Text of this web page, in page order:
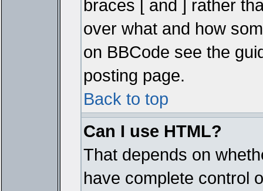
braces [ and ] rather
over what and how
on BBCode see the
posting page.
Back to top
Can I use HTML?
That depends on
have complete control